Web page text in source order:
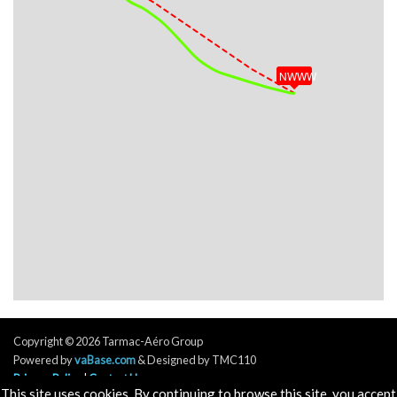
VS 54fpm, ALT 32390ft, PITCH -1.48deg, HDG
121deg, TAT -35deg, WIND 072/7kt
[21:12:46utc] Aircraft at 32400ft, IAS 296kt, GS
478kt, HDG 121deg, TAT -35deg, WIND 075/6kt
[21:43:14utc] Aircraft climbing, IAS 294kt, GS 472kt,
470kt, HDG 125deg, TAT -34deg, WIND 087/9kt
[21:54:47utc] Aircraft descending, ALT 32280ft, IAS
NWWW
This site uses cookies. By continuing to browse this site, you accept
Copyright © 2026 Tarmac-Aéro Group
Powered byvaBase.com& Designed by TMC110
Privacy Policy
| Contact Us